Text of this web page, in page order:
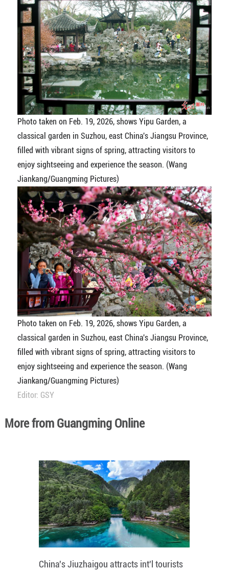
Photo taken on Feb. 19, 2026, shows Yipu Garden, a
classical garden in Suzhou, east China's Jiangsu Province,
filled with vibrant signs of spring, attracting visitors to
enjoy sightseeing and experience the season. (Wang
Jiankang/Guangming Pictures)
Photo taken on Feb. 19, 2026, shows Yipu Garden, a
classical garden in Suzhou, east China's Jiangsu Province,
filled with vibrant signs of spring, attracting visitors to
enjoy sightseeing and experience the season. (Wang
Jiankang/Guangming Pictures)
Editor: GSY
More from Guangming Online
China's Jiuzhaigou attracts int'l tourists